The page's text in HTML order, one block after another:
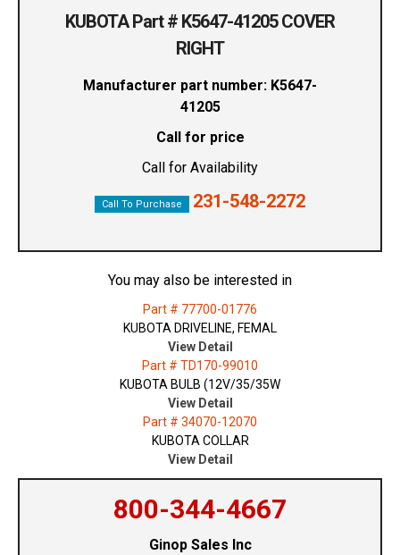
KUBOTA Part # K5647-41205 COVER
RIGHT
Manufacturer part number: K5647-
41205
Call for price
Call for Availability
Call To Purchase 231-548-2272
You may also be interested in
Part # 77700-01776
KUBOTA DRIVELINE, FEMAL
View Detail
Part # TD170-99010
KUBOTA BULB (12V/35/35W
View Detail
Part # 34070-12070
KUBOTA COLLAR
View Detail
800-344-4667
Ginop Sales Inc